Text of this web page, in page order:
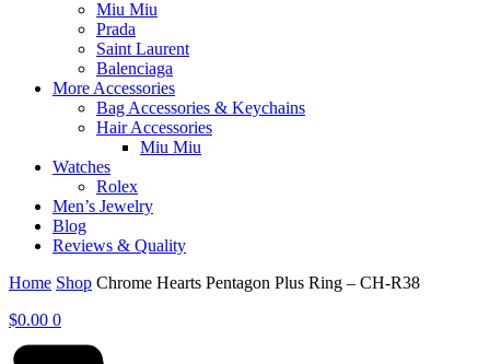
Miu Miu
Prada
Saint Laurent
Balenciaga
More Accessories
Bag Accessories & Keychains
Hair Accessories
Miu Miu
Watches
Rolex
Men’s Jewelry
Blog
Reviews & Quality
Home Shop Chrome Hearts Pentagon Plus Ring – CH-R38
$0.00 0